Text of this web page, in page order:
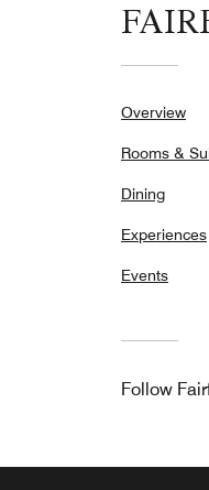
Overview
Rooms &
Dining
Experiences
Events
Follow